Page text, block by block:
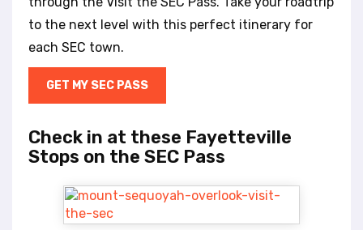
to the next level with this perfect itinerary for
each SEC town.
GET MY SEC PASS
Check in at these Fayetteville
Stops on the SEC Pass